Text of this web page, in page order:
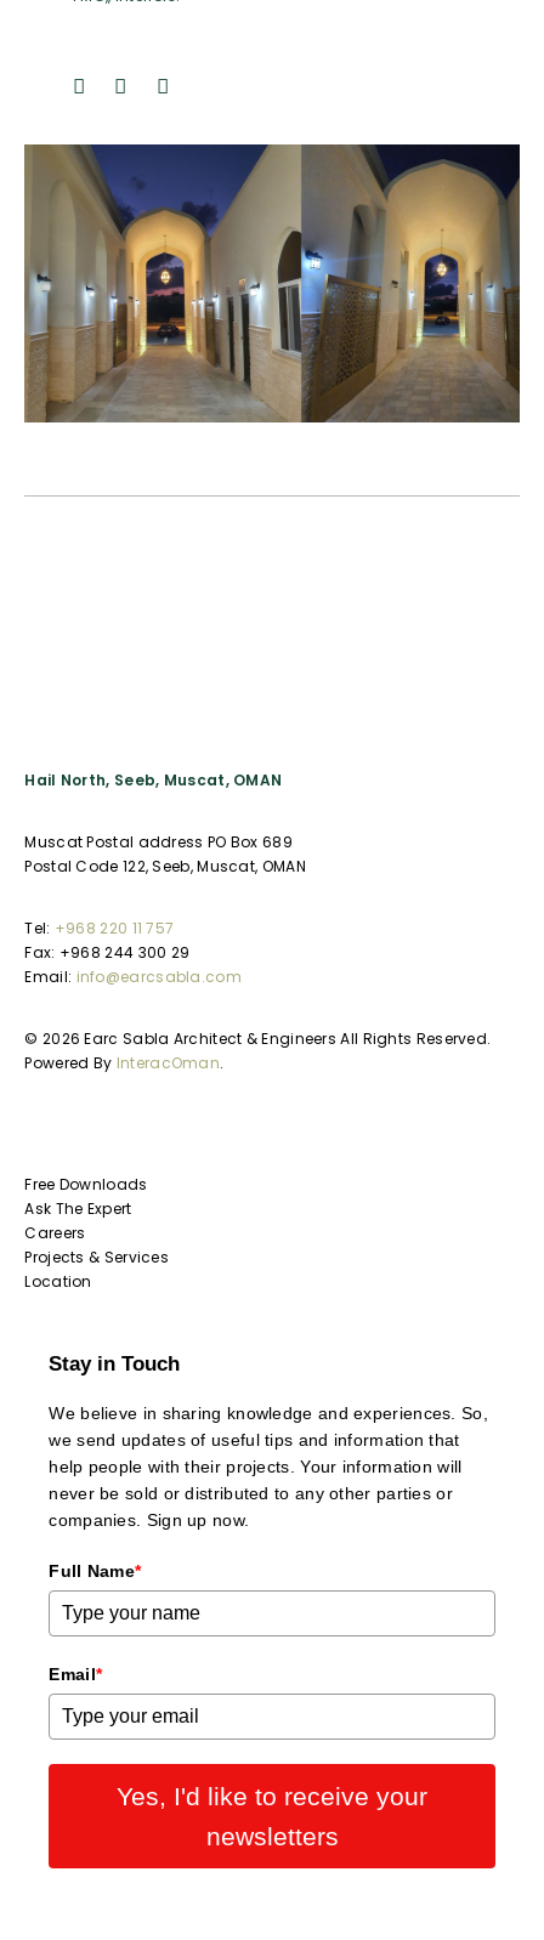
Previous Next
Hail North, Seeb, Muscat, OMAN
Muscat Postal address PO Box 689
Postal Code 122, Seeb, Muscat, OMAN
Tel: +968 220 11 757
Fax: +968 244 300 29
Email: info@earcsabla.com
© 2026 Earc Sabla Architect & Engineers All Rights Reserved.
Powered By InteracOman.
Free Downloads
Ask The Expert
Careers
Projects & Services
Location
Stay in Touch
We believe in sharing knowledge and experiences. So,
we send updates of useful tips and information that
help people with their projects. Your information will
never be sold or distributed to any other parties or
companies. Sign up now.
Full Name*
Email*
Yes, I'd like to receive your
newsletters